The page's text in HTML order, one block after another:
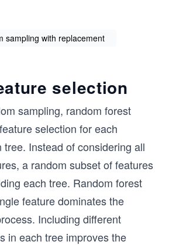
sampling with replacement
selection
sampling, random forest
selection for each
tree. Instead of considering all
a random subset of features
each tree. Random forest
feature dominates the
Including different
in each tree improves the